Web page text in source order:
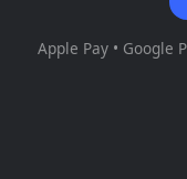
Apple Pay • Google